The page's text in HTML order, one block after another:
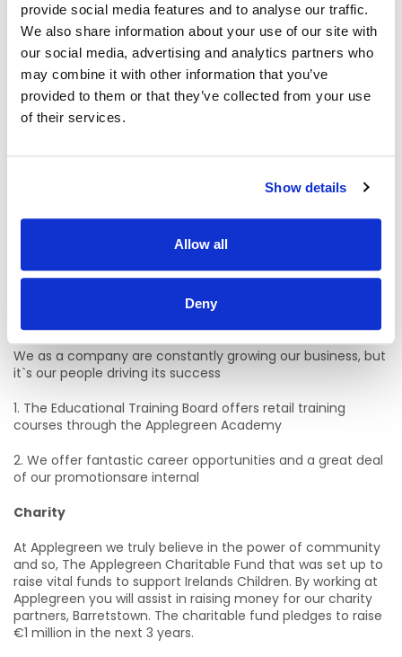
provide social media features and to analyse our traffic.
We also share information about your use of our site with
our social media, advertising and analytics partners who
may combine it with other information that you’ve
provided to them or that they’ve collected from your use
of their services.
Show details
Allow all
Deny
Why should I join The Applegreen Team?
Benefits
1. All staff will be entitled to a colleague discount card that
offers 100% off our Bakewell Deli foods and all hot drinks.
3. HSF health plan for everyone from under €2.50 a week
4. Employee Assistance Programme run by the Zest Life
which offers free counselling on personal, family, work and
money matters.
We as a company are constantly growing our business, but
it`s our people driving its success
1. The Educational Training Board offers retail training
courses through the Applegreen Academy
2. We offer fantastic career opportunities and a great deal
of our promotionsare internal
Charity
At Applegreen we truly believe in the power of community
and so, The Applegreen Charitable Fund that was set up to
raise vital funds to support Irelands Children. By working at
Applegreen you will assist in raising money for our charity
partners, Barretstown. The charitable fund pledges to raise
€1 million in the next 3 years.